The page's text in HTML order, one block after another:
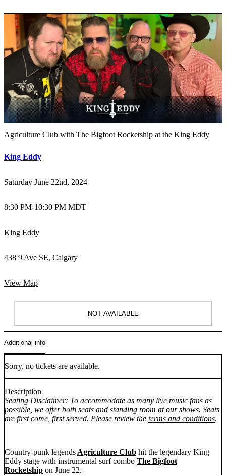
Agriculture Club with The Bigfoot Rocketship at the King Eddy
King Eddy
Saturday June 22nd, 2024
8:30 PM-10:30 PM MDT
King Eddy
438 9 Ave SE, Calgary
View Map
NOT AVAILABLE
Additional info
Sorry, no tickets are available.
Description
Seating Disclaimer: To accommodate as many live music fans as
possible, we offer both seats and standing room at our shows. Seats
are first come, first served. Please review the terms and conditions.
Country-punk legends Agriculture Club hit the legendary King
Eddy stage with instrumental surf combo The Bigfoot
Rocketship on June 22.